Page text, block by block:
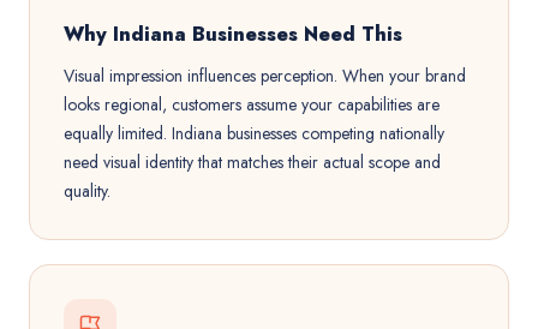
Why Indiana Businesses Need This
Visual impression influences perception. When your brand
looks regional, customers assume your capabilities are
equally limited. Indiana businesses competing nationally
need visual identity that matches their actual scope and
quality.